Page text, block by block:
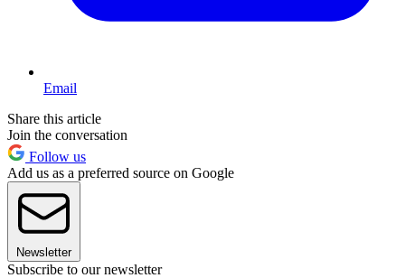
Email
Share this article
Join the conversation
Follow us
Add us as a preferred source on Google
Newsletter
Subscribe to our newsletter